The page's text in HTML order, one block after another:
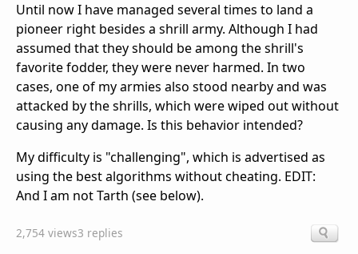
Until now I have managed several times to land a
pioneer right besides a shrill army. Although I had
assumed that they should be among the shrill's
favorite fodder, they were never harmed. In two
cases, one of my armies also stood nearby and was
attacked by the shrills, which were wiped out without
causing any damage. Is this behavior intended?
My difficulty is "challenging", which is advertised as
using the best algorithms without cheating. EDIT:
And I am not Tarth (see below).
2,754 views3 replies